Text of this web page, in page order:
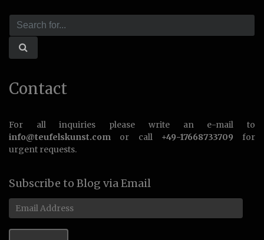
Contact
For all inquiries please write an e-mail to
info@teufelskunst.com or call +49-17668733709 for
urgent requests.
Subscribe to Blog via Email
Email
Address